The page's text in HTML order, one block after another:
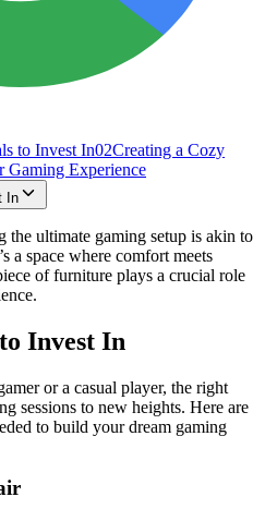
to Invest In02Creating a Cozy
Gaming Experience
In
the ultimate gaming setup is akin to
a space where comfort meets
of furniture plays a crucial role
Invest In
or a casual player, the right
sessions to new heights. Here are
to build your dream gaming